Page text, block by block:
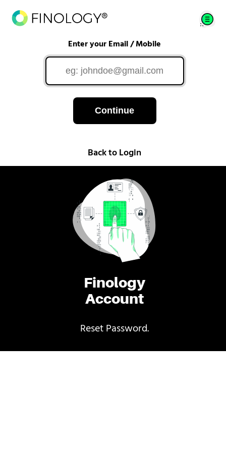
Finology
Account
Reset Password.
Enter your Email / Mobile
Continue
Back to Login